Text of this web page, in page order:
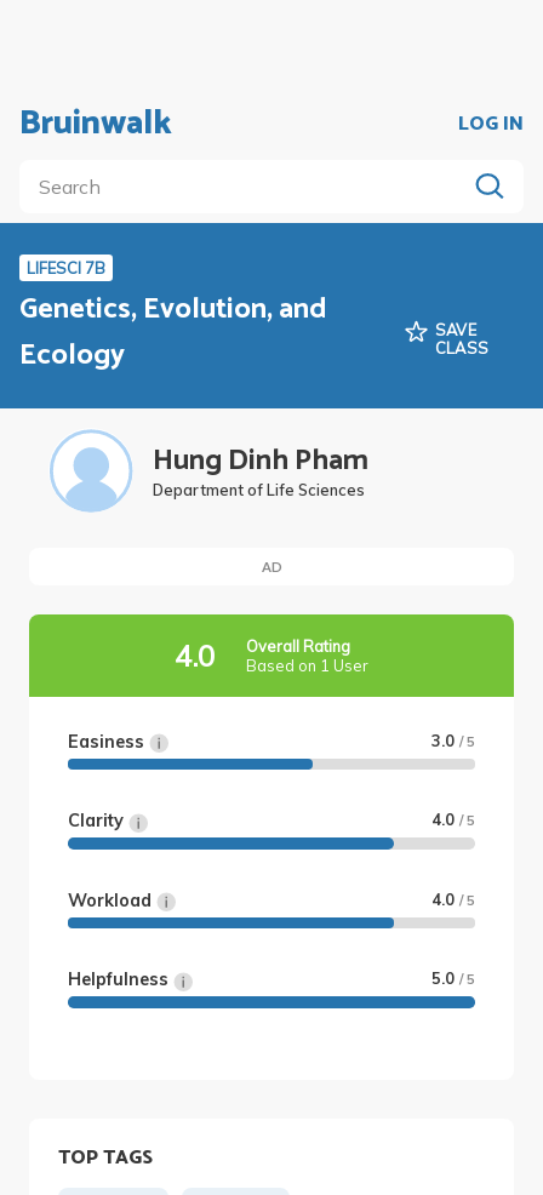
Bruinwalk LOG IN
LIFESCI 7B
Genetics, Evolution, and
Ecology
SAVE
CLASS
Hung Dinh Pham
Department of Life Sciences
AD
4.0
Overall Rating
Based on 1 User
Easiness 3.0 / 5
Clarity 4.0 / 5
Workload 4.0 / 5
Helpfulness 5.0 / 5
TOP TAGS